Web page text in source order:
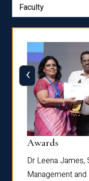
Awards
Dr Leena
Management and
‹